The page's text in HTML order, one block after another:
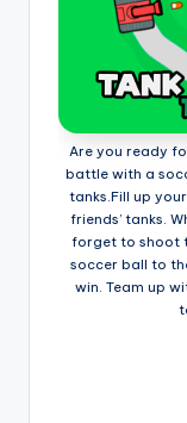
Are you ready
battle with a
tanks.Fill up
friends’ tanks.
forget to shoot
soccer ball to
win. Team up